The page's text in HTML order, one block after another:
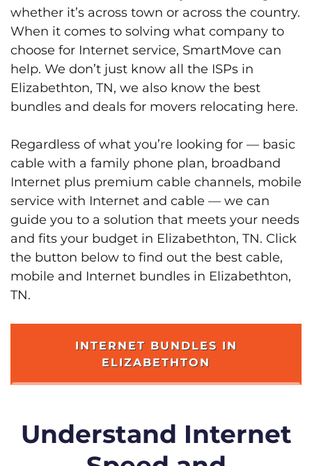
whether it’s across town or across the country.
When it comes to solving what company to
choose for Internet service, SmartMove can
help. We don’t just know all the ISPs in
Elizabethton, TN, we also know the best
bundles and deals for movers relocating here.
Regardless of what you’re looking for — basic
cable with a family phone plan, broadband
Internet plus premium cable channels, mobile
service with Internet and cable — we can
guide you to a solution that meets your needs
and fits your budget in Elizabethton, TN. Click
the button below to find out the best cable,
mobile and Internet bundles in Elizabethton,
TN.
INTERNET BUNDLES IN
ELIZABETHTON
Understand Internet